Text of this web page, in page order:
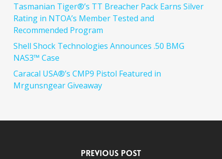
Tasmanian Tiger®’s TT Breacher Pack Earns Silver
Rating in NTOA’s Member Tested and
Recommended Program
Shell Shock Technologies Announces .50 BMG
NAS3™ Case
Caracal USA®’s CMP9 Pistol Featured in
Mrgunsngear Giveaway
Previous Post